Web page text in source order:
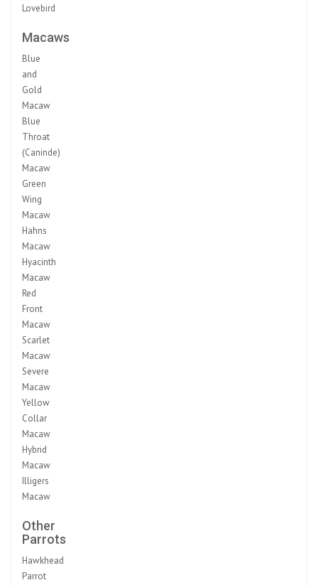
Lovebird
Macaws
Blue
and
Gold
Macaw
Blue
Throat
(Caninde)
Macaw
Green
Wing
Macaw
Hahns
Macaw
Hyacinth
Macaw
Red
Front
Macaw
Scarlet
Macaw
Severe
Macaw
Yellow
Collar
Macaw
Hybrid
Macaw
Illigers
Macaw
Other
Parrots
Hawkhead
Parrot